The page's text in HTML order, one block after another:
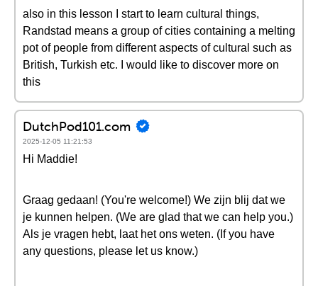
also in this lesson I start to learn cultural things,
Randstad means a group of cities containing a melting
pot of people from different aspects of cultural such as
British, Turkish etc. I would like to discover more on
this
DutchPod101.com
2025-12-05 11:21:53
Hi Maddie!
Graag gedaan! (You're welcome!) We zijn blij dat we
je kunnen helpen. (We are glad that we can help you.)
Als je vragen hebt, laat het ons weten. (If you have
any questions, please let us know.)